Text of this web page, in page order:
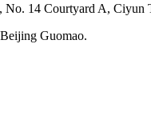
14 Courtyard A, Ciyun
Guomao.